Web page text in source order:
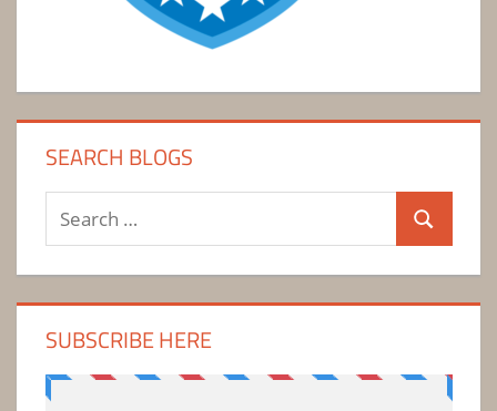
SEARCH BLOGS
Search
for:
Search
SUBSCRIBE HERE